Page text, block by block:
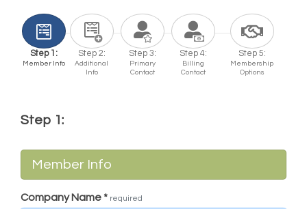
Step 1:
Member Info
Step 2:
Additional
Info
Step 3:
Primary
Contact
Step 4:
Billing
Contact
Step 5:
Membership
Options
Step 1:
Member Info
Company Name* required